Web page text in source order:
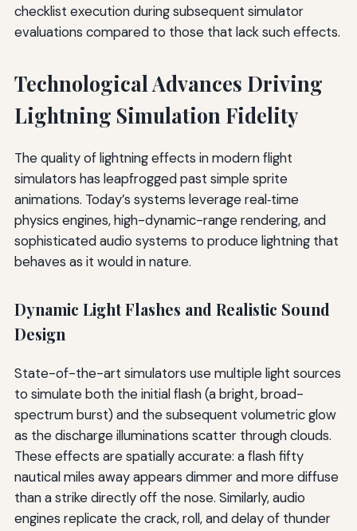
checklist execution during subsequent simulator
evaluations compared to those that lack such effects.
Technological Advances Driving
Lightning Simulation Fidelity
The quality of lightning effects in modern flight
simulators has leapfrogged past simple sprite
animations. Today’s systems leverage real‐time
physics engines, high-dynamic-range rendering, and
sophisticated audio systems to produce lightning that
behaves as it would in nature.
Dynamic Light Flashes and Realistic Sound
Design
State-of-the-art simulators use multiple light sources
to simulate both the initial flash (a bright, broad-
spectrum burst) and the subsequent volumetric glow
as the discharge illuminations scatter through clouds.
These effects are spatially accurate: a flash fifty
nautical miles away appears dimmer and more diffuse
than a strike directly off the nose. Similarly, audio
engines replicate the crack, roll, and delay of thunder